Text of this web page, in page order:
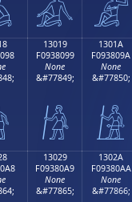
𓀉 𓀊
13019
F0938099
None
&#77849;
𓀙
1301A
F093809A
None
&#77850;
𓀚
13029
F09380A9
None
&#77865;
1302A
F09380AA
None
&#77866;